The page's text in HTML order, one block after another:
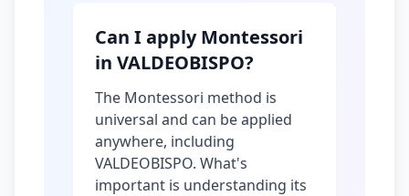
Can I apply Montessori
in VALDEOBISPO?
The Montessori method is
universal and can be applied
anywhere, including
VALDEOBISPO. What's
important is understanding its